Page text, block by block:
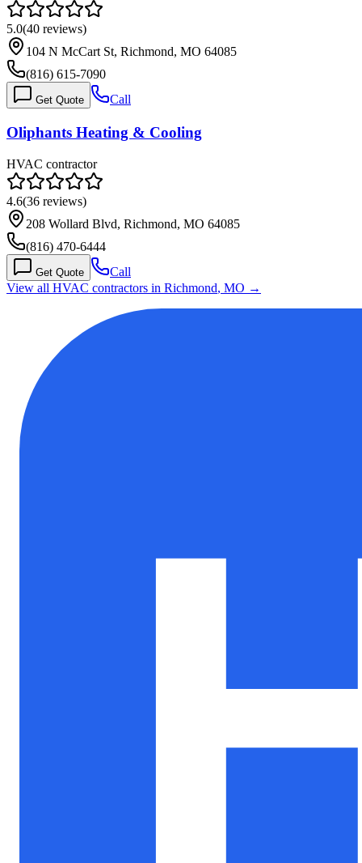
5.0(40 reviews)
104 N McCart St, Richmond, MO 64085
(816) 615-7090
Get Quote Call
Oliphants Heating & Cooling
HVAC contractor
4.6(36 reviews)
208 Wollard Blvd, Richmond, MO 64085
(816) 470-6444
Get Quote
Call
View all HVAC contractors in Richmond, MO →